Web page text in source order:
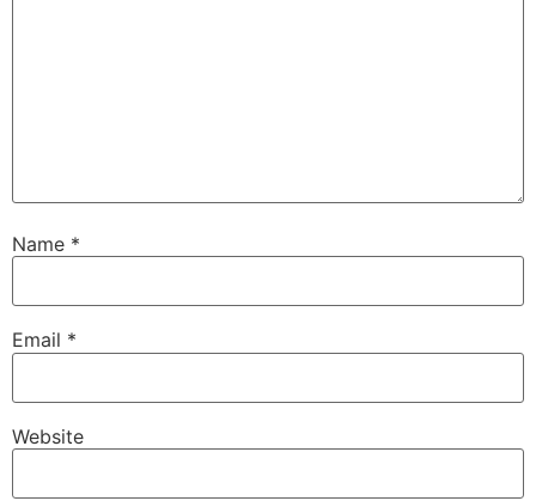
Name *
Email *
Website